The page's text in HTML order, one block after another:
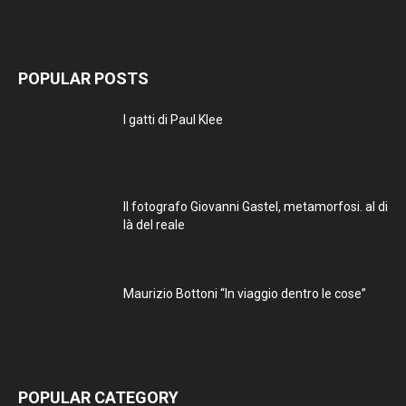
POPULAR POSTS
I gatti di Paul Klee
Il fotografo Giovanni Gastel, metamorfosi. al di
là del reale
Maurizio Bottoni “In viaggio dentro le cose”
POPULAR CATEGORY